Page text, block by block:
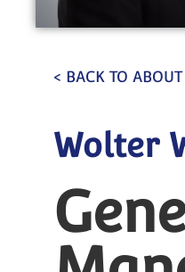
< BACK TO
Wolter